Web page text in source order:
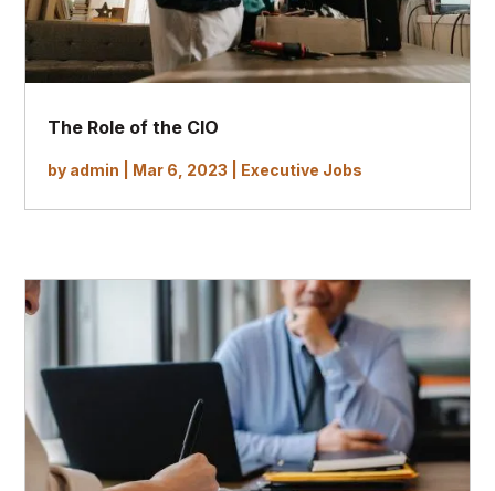
The Role of the CIO
by admin Mar 6, 2023 Executive Jobs